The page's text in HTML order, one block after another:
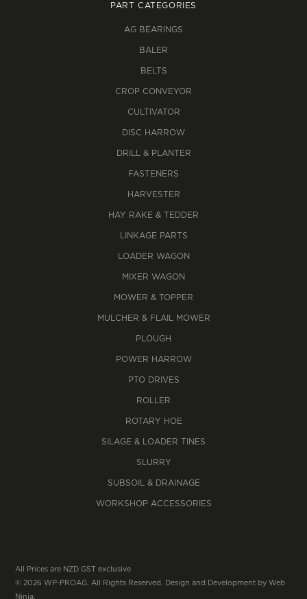
PART CATEGORIES
AG BEARINGS
BALER
BELTS
CROP CONVEYOR
CULTIVATOR
DISC HARROW
DRILL & PLANTER
FASTENERS
HARVESTER
HAY RAKE & TEDDER
LINKAGE PARTS
LOADER WAGON
MIXER WAGON
MOWER & TOPPER
MULCHER & FLAIL MOWER
PLOUGH
POWER HARROW
PTO DRIVES
ROLLER
ROTARY HOE
SILAGE & LOADER TINES
SLURRY
SUBSOIL & DRAINAGE
WORKSHOP ACCESSORIES
All Prices are NZD GST exclusive
© 2026 WP-PROAG. All Rights Reserved. Design and Development by Web
Ninja.